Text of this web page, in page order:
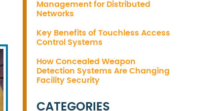
Management for Distributed
Networks
Key Benefits of Touchless Access
Control Systems
How Concealed Weapon
Detection Systems Are Changing
Facility Security
CATEGORIES